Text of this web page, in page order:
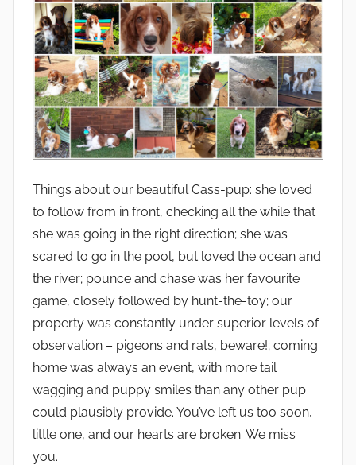
Things about our beautiful Cass-pup: she loved
to follow from in front, checking all the while that
she was going in the right direction; she was
scared to go in the pool, but loved the ocean and
the river; pounce and chase was her favourite
game, closely followed by hunt-the-toy; our
property was constantly under superior levels of
observation – pigeons and rats, beware!; coming
home was always an event, with more tail
wagging and puppy smiles than any other pup
could plausibly provide. You’ve left us too soon,
little one, and our hearts are broken. We miss
you.